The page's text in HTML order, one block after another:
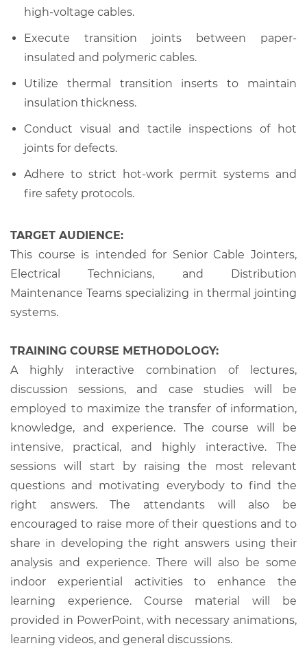
high-voltage cables.
Execute transition joints between paper-
insulated and polymeric cables.
Utilize thermal transition inserts to maintain
insulation thickness.
Conduct visual and tactile inspections of hot
joints for defects.
Adhere to strict hot-work permit systems and
fire safety protocols.
TARGET AUDIENCE:
This course is intended for Senior Cable Jointers,
Electrical Technicians, and Distribution
Maintenance Teams specializing in thermal jointing
systems.
TRAINING COURSE METHODOLOGY:
A highly interactive combination of lectures,
discussion sessions, and case studies will be
employed to maximize the transfer of information,
knowledge, and experience. The course will be
intensive, practical, and highly interactive. The
sessions will start by raising the most relevant
questions and motivating everybody to find the
right answers. The attendants will also be
encouraged to raise more of their questions and to
share in developing the right answers using their
analysis and experience. There will also be some
indoor experiential activities to enhance the
learning experience. Course material will be
provided in PowerPoint, with necessary animations,
learning videos, and general discussions.